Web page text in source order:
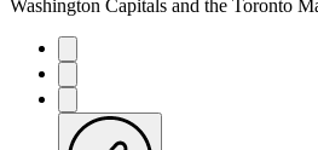
Washington Capitals and the Toronto